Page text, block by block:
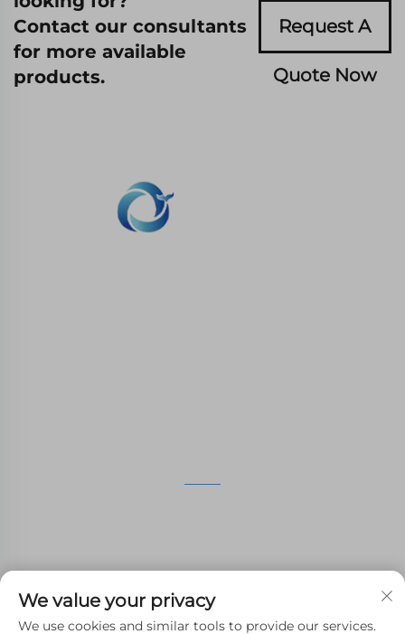
Contact our consultants
for more available
products.
Request A
Quote Now
[email protected]
We value your privacy
We use cookies and similar tools to provide our services.